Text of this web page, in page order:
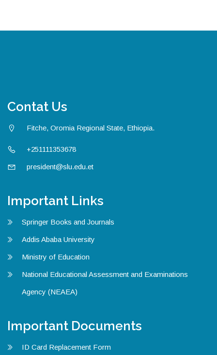
Contat Us
Fitche, Oromia Regional State, Ethiopia.
+251111353678
president@slu.edu.et
Important Links
Springer Books and Journals
Addis Ababa University
Ministry of Education
National Educational Assessment and Examinations
Agency (NEAEA)
Important Documents
ID Card Replacement Form